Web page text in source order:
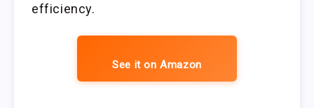
efficiency.
See it on Amazon